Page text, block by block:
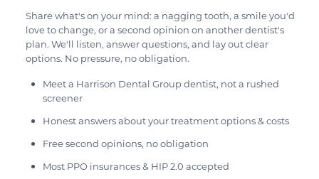
Share what's on your mind: a nagging tooth, a smile you'd
love to change, or a second opinion on another dentist's
plan. We'll listen, answer questions, and lay out clear
options. No pressure, no obligation.
Meet a Harrison Dental Group dentist, not a rushed
screener
Honest answers about your treatment options & costs
Free second opinions, no obligation
Most PPO insurances & HIP 2.0 accepted